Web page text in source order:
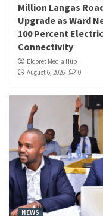
Million Langas
Upgrade as Ward
100 Percent
Connectivity
Eldoret Media Hub
August 6, 2026
0
NEWS